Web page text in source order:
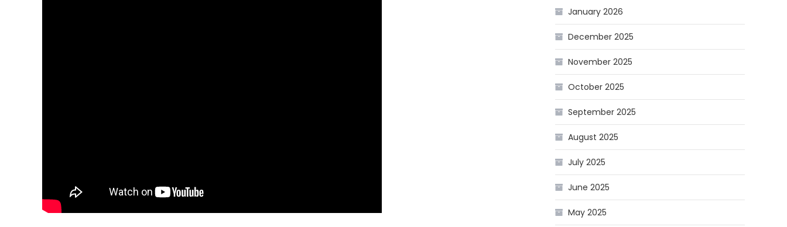
January 2026
December 2025
November 2025
October 2025
September 2025
August 2025
July 2025
June 2025
May 2025